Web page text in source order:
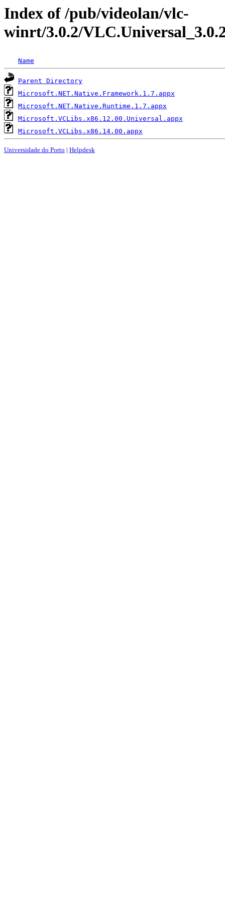
Index of /pub/videolan/vlc-
winrt/3.0.2/
Name
Parent Directory
Microsoft.NET.Native.Framework.1.7.appx
Microsoft.NET.Native.Runtime.1.7.appx
Microsoft.VCLibs.x86.12.00.Universal.appx
Microsoft.VCLibs.x86.14.00.appx
Universidade do Porto | Helpdesk